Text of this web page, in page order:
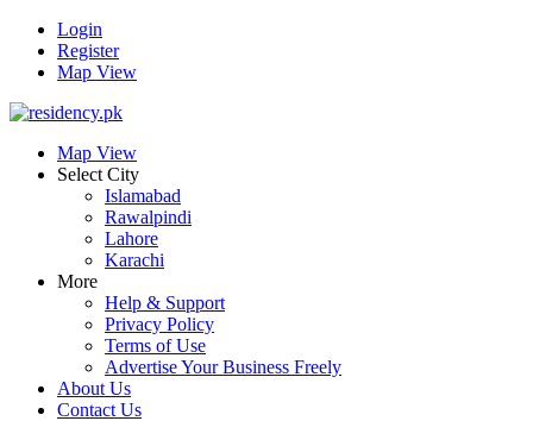
Login
Register
Map View
Map View
Select City
Islamabad
Rawalpindi
Lahore
Karachi
More
Help & Support
Privacy Policy
Terms of Use
Advertise Your Business Freely
About Us
Contact Us